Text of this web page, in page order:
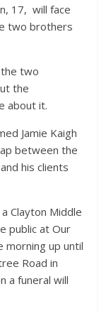
17, will face
two brothers
two
the
about it.
Jamie Kaigh
between the
his clients
Clayton Middle
public at Our
morning up until
Road in
a funeral will